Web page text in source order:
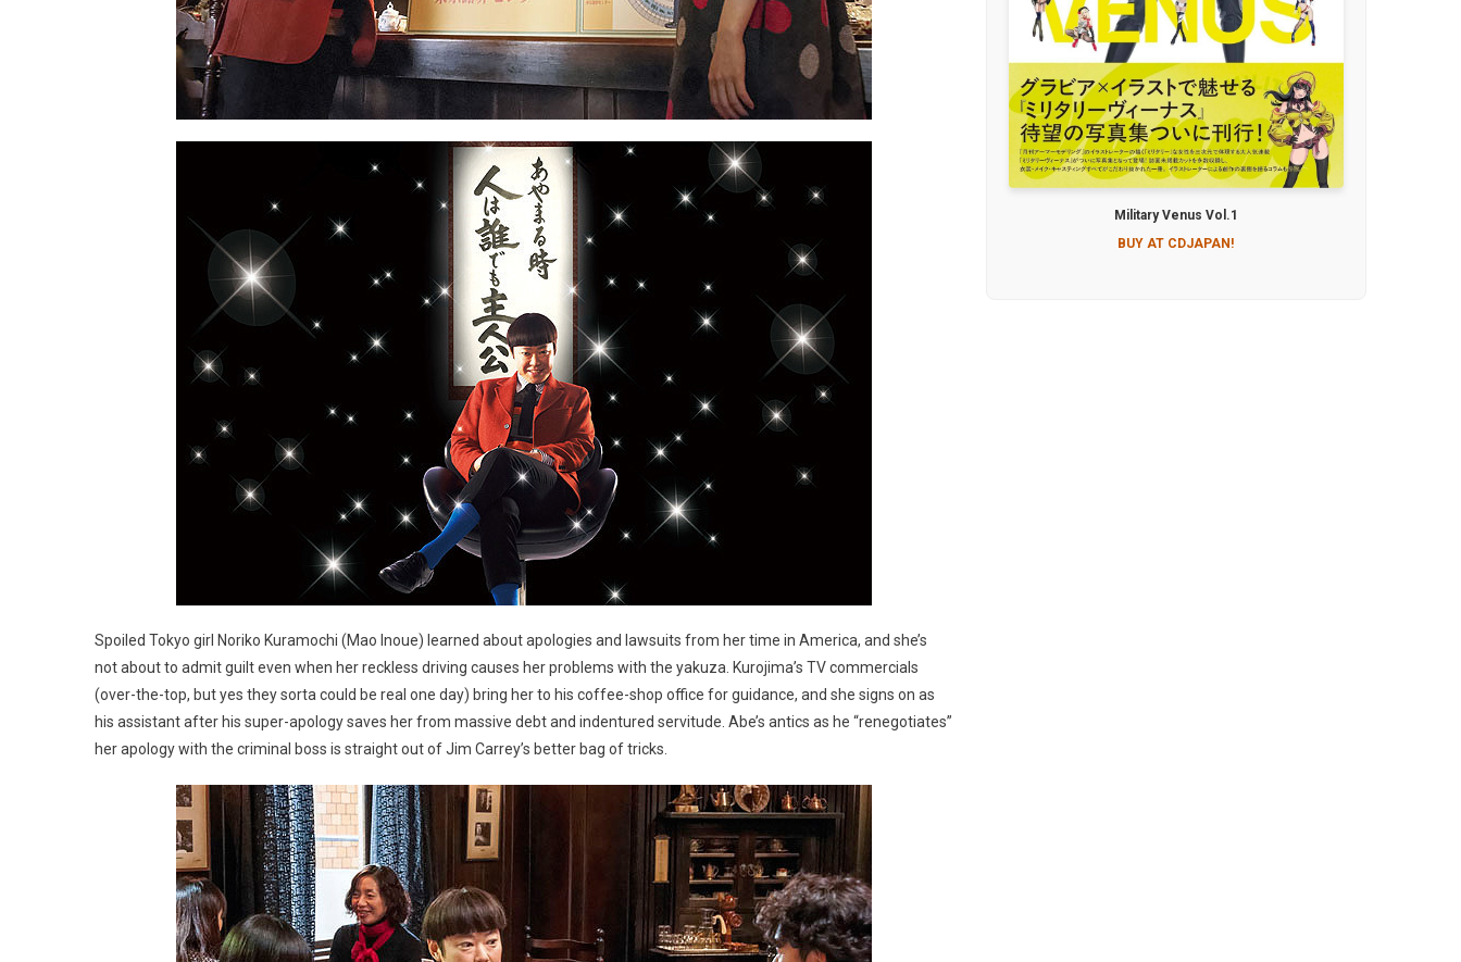
Spoiled Tokyo girl Noriko Kuramochi (Mao Inoue) learned about apologies and lawsuits from her time in America, and she’s
not about to admit guilt even when her reckless driving causes her problems with the yakuza. Kurojima’s TV commercials
(over-the-top, but yes they sorta could be real one day) bring her to his coffee-shop office for guidance, and she signs on as
his assistant after his super-apology saves her from massive debt and indentured servitude. Abe’s antics as he “renegotiates”
her apology with the criminal boss is straight out of Jim Carrey’s better bag of tricks.
Military Venus Vol.1
BUY AT CDJAPAN!